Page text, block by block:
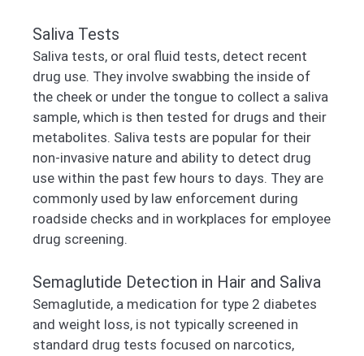
Saliva Tests
Saliva tests, or oral fluid tests, detect recent
drug use. They involve swabbing the inside of
the cheek or under the tongue to collect a saliva
sample, which is then tested for drugs and their
metabolites. Saliva tests are popular for their
non-invasive nature and ability to detect drug
use within the past few hours to days. They are
commonly used by law enforcement during
roadside checks and in workplaces for employee
drug screening.
Semaglutide Detection in Hair and Saliva
Semaglutide, a medication for type 2 diabetes
and weight loss, is not typically screened in
standard drug tests focused on narcotics,